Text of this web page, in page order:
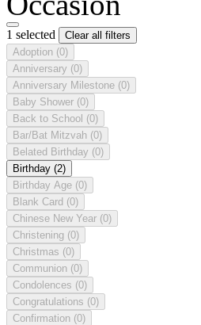
1 selected
Clear all filters
Adoption (0)
Anniversary (0)
Anniversary Milestone (0)
Baby Shower (0)
Back to School (0)
Bar/Bat Mitzvah (0)
Belated Birthday (0)
Birthday (2)
Birthday Age (0)
Blank Card (0)
Chinese New Year (0)
Christening (0)
Christmas (0)
Communion (0)
Condolences (0)
Congratulations (0)
Confirmation (0)